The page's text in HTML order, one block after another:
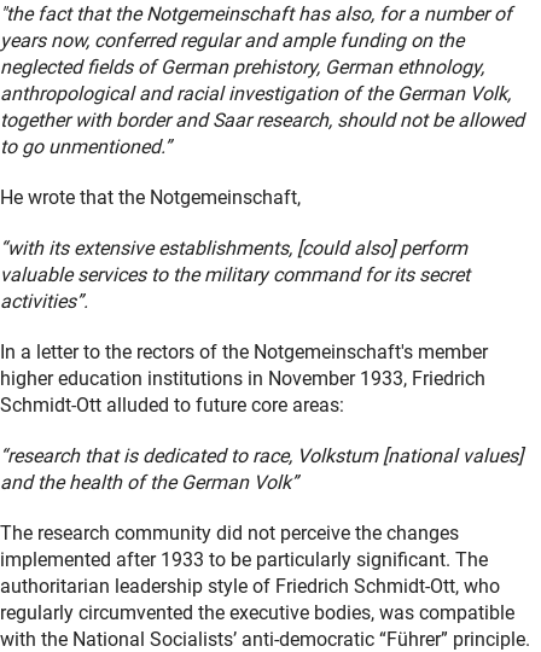
"the fact that the Notgemeinschaft has also, for a number of
years now, conferred regular and ample funding on the
neglected fields of German prehistory, German ethnology,
anthropological and racial investigation of the German Volk,
together with border and Saar research, should not be allowed
to go unmentioned.”
He wrote that the Notgemeinschaft,
“with its extensive establishments, [could also] perform
valuable services to the military command for its secret
activities”.
In a letter to the rectors of the Notgemeinschaft's member
higher education institutions in November 1933, Friedrich
Schmidt-Ott alluded to future core areas:
“research that is dedicated to race, Volkstum [national values]
and the health of the German Volk”
The research community did not perceive the changes
implemented after 1933 to be particularly significant. The
authoritarian leadership style of Friedrich Schmidt-Ott, who
regularly circumvented the executive bodies, was compatible
with the National Socialists’ anti-democratic “Führer” principle.